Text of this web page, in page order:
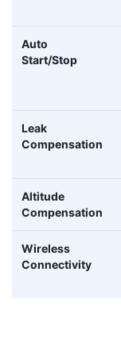
Auto
Start/Stop
Leak
Compensation
Altitude
Compensation
Wireless
Connectivity